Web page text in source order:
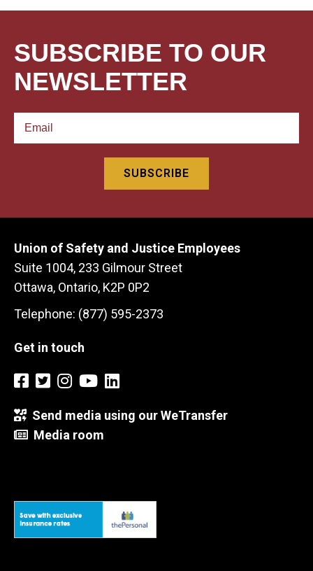
SUBSCRIBE TO OUR
NEWSLETTER
Union of Safety and Justice Employees
Suite 1004, 233 Gilmour Street
Ottawa, Ontario, K2P 0P2
Telephone: (877) 595-2373
Get in touch
Send media using our WeTransfer
Media room